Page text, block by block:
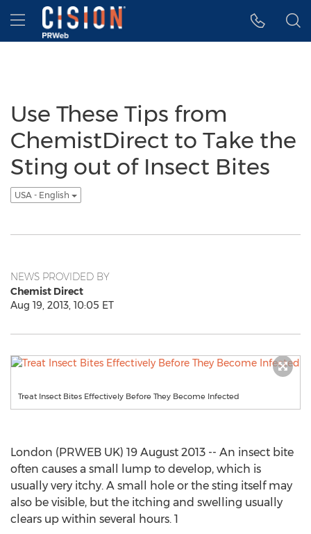
Accessibility Statement
Skip Navigation
Hamburger menu
Use These Tips from
ChemistDirect to Take the
Sting out of Insect Bites
USA - English
NEWS PROVIDED BY
Chemist Direct
Aug 19, 2013, 10:05 ET
Treat Insect Bites Effectively Before They Become Infected
London (PRWEB UK) 19 August 2013 -- An insect bite
often causes a small lump to develop, which is
usually very itchy. A small hole or the sting itself may
also be visible, but the itching and swelling usually
clears up within several hours. 1